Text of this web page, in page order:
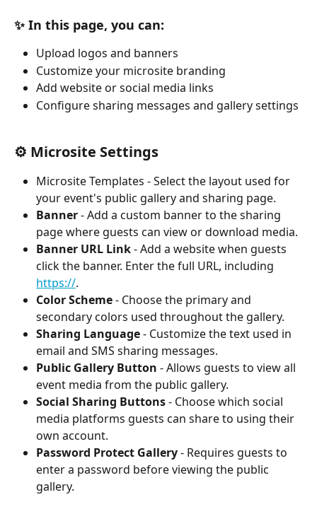
✨ In this page, you can:
Upload logos and banners
Customize your microsite branding
Add website or social media links
Configure sharing messages and gallery settings
⚙️ Microsite Settings
Microsite Templates - Select the layout used for
your event's public gallery and sharing page.
Banner - Add a custom banner to the sharing
page where guests can view or download media.
Banner URL Link - Add a website when guests
click the banner. Enter the full URL, including
https://.
Color Scheme - Choose the primary and
secondary colors used throughout the gallery.
Sharing Language - Customize the text used in
email and SMS sharing messages.
Public Gallery Button - Allows guests to view all
event media from the public gallery.
Social Sharing Buttons - Choose which social
media platforms guests can share to using their
own account.
Password Protect Gallery - Requires guests to
enter a password before viewing the public
gallery.